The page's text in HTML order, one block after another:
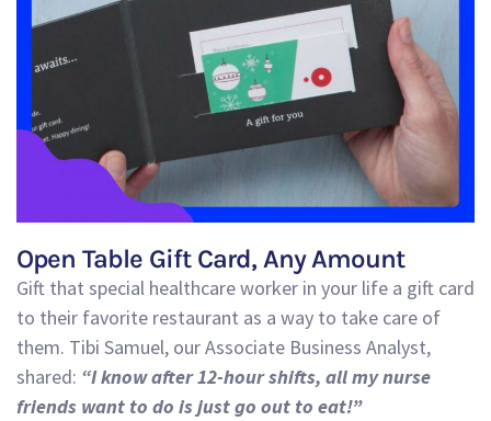
Open Table Gift Card, Any Amount
Gift that special healthcare worker in your life a gift card
to their favorite restaurant as a way to take care of
them. Tibi Samuel, our Associate Business Analyst,
shared: “Iknow after 12-hour shifts, all my nurse
friends want to do is just go out to eat!”